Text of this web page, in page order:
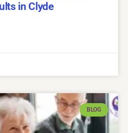
in Clyde
BLOG